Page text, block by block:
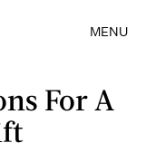
MENU
For A